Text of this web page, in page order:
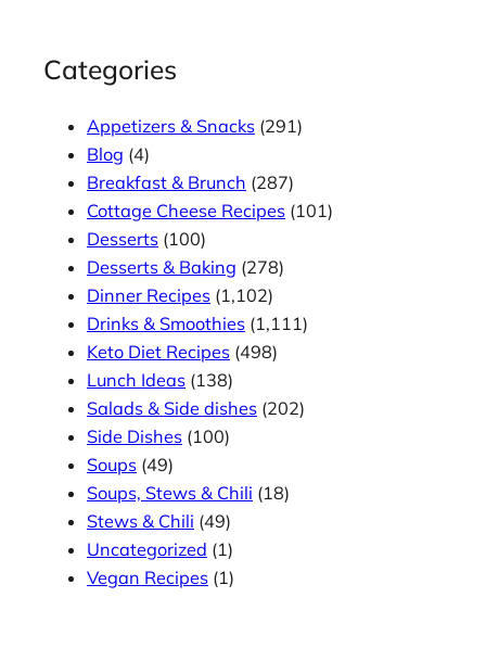
Categories
Appetizers & Snacks (291)
Blog (4)
Breakfast & Brunch (287)
Cottage Cheese Recipes (101)
Desserts (100)
Desserts & Baking (278)
Dinner Recipes (1,102)
Drinks & Smoothies (1,111)
Keto Diet Recipes (498)
Lunch Ideas (138)
Salads & Side dishes (202)
Side Dishes (100)
Soups (49)
Soups, Stews & Chili (18)
Stews & Chili (49)
Uncategorized (1)
Vegan Recipes (1)